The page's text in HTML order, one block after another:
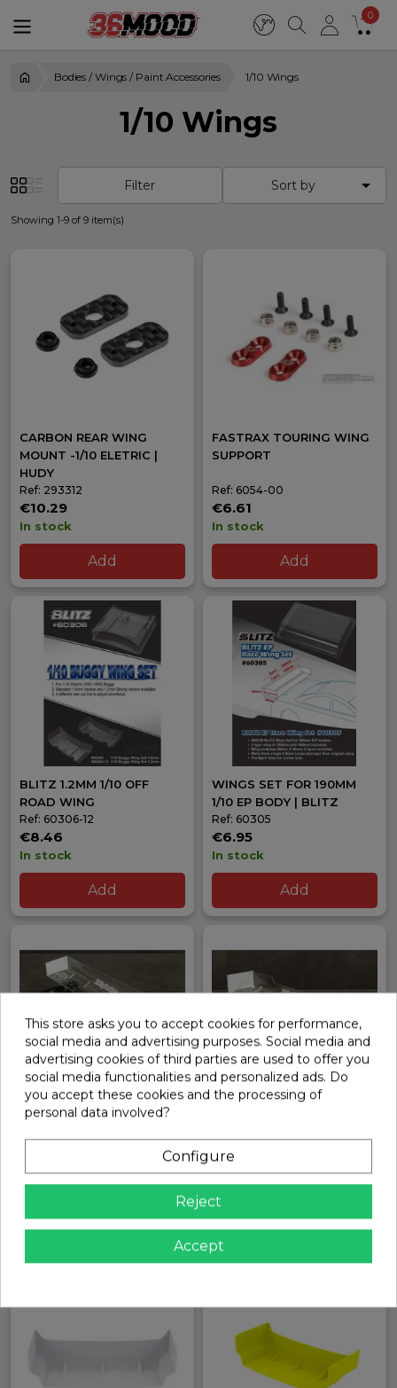
0
Bodies / Wings / Paint Accessories 1/10 Wings
1/10 Wings
Filter Sort by 
Showing 1-9 of 9 item(s)
CARBON REAR WING
MOUNT -1/10 ELETRIC |
HUDY
Ref: 293312
€10.29
In stock
Add
FASTRAX TOURING WING
SUPPORT
Ref: 6054-00
€6.61
In stock
Add
BLITZ 1.2MM 1/10 OFF
ROAD WING
Ref: 60306-12
€8.46
In stock
Add
WINGS SET FOR 190MM
1/10 EP BODY | BLITZ
Ref: 60305
€6.95
In stock
Add
HARD WING 190MM
€5.90
Ref: BDRW-190STK
€5.90
In stock
This store asks you to accept cookies for performance,
social media and advertising purposes. Social media and
advertising cookies of third parties are used to offer you
social media functionalities and personalized ads. Do
you accept these cookies and the processing of
personal data involved?
Configure
Reject
Accept